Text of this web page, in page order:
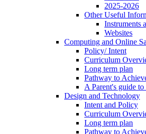
2025-2026
Other Useful
Instruments
Websites
Computing and Online
Policy/ Intent
Curriculum
Long term plan
Pathway to
A Parent's guide
Design and Technology
Intent and Policy
Curriculum
Long term plan
Pathway to